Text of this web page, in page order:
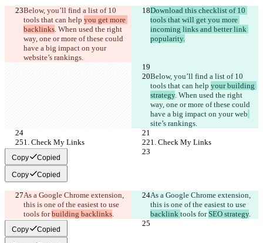
Below, you’ll find a list of 10
tools that can help you get more
backlinks. When used the right
way, one or more of these could
have a big impact on your
website’s rankings.
Download this checklist of 10
tools that will get you more
incoming links and better link
popularity.
Below, you’ll find a list of 10
tools that can help your building
strategy. When used the right
way, one or more of these could
have a big impact on your web
site’s rankings.
1. Check My Links 1. Check My Links
Copy Copied
Copy Copied
As a Google Chrome extension,
this is one of the easiest to use
tools for building backlinks.
As a Google Chrome extension,
this is one of the easiest to use
backlink tools for SEO strategy.
Copy Copied